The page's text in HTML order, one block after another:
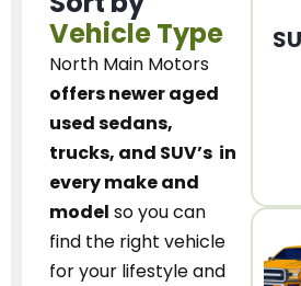
Vehicle Type
North Main Motors
offers newer aged
used sedans,
trucks, and SUV’s in
every make and
model so you can
find the right vehicle
for your lifestyle and